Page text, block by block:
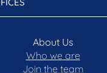
About Us
Who we are
Join the team